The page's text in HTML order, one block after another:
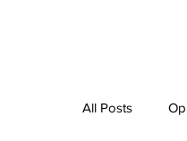
All Posts